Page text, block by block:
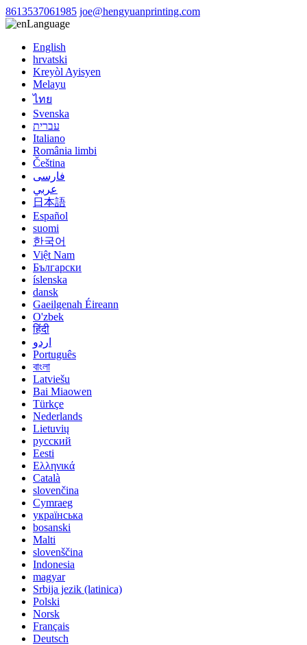
8613537061985 joe@hengyuanprinting.com
Language
English
hrvatski
Kreyòl Ayisyen
Melayu
ไทย
Svenska
עברית
Italiano
România limbi
Čeština
فارسی
عربي
日本語
Español
suomi
한국어
Việt Nam
Български
íslenska
dansk
Gaeilgenah Éireann
O'zbek
हिंदी
اردو
Português
বাংলা
Latviešu
Bai Miaowen
Türkçe
Nederlands
Lietuvių
русский
Eesti
Ελληνικά
Català
slovenčina
Cymraeg
українська
bosanski
Malti
slovenščina
Indonesia
magyar
Srbija jezik (latinica)
Polski
Norsk
Français
Deutsch